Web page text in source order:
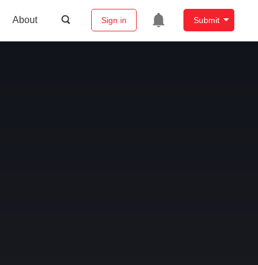
About Sign in Submit